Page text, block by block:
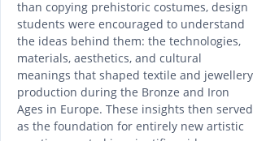
than copying prehistoric costumes, design
students were encouraged to understand
the ideas behind them: the technologies,
materials, aesthetics, and cultural
meanings that shaped textile and jewellery
production during the Bronze and Iron
Ages in Europe. These insights then served
as the foundation for entirely new artistic